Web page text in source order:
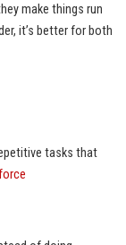
make things run
it’s better for both
tasks that